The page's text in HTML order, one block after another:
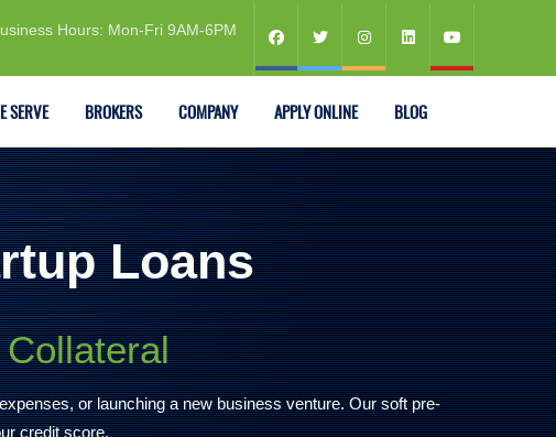
Hours: Mon-Fri 9AM-6PM
SERVE BROKERS COMPANY APPLY ONLINE BLOG
Loans
or launching a new business venture. Our soft pre-
credit score.